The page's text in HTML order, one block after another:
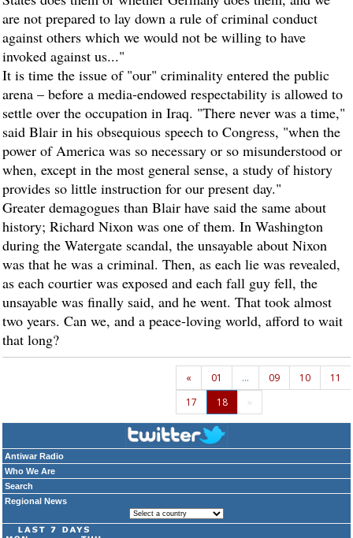
Antiwar Radio
Who We Are
Search
Regional News
are not prepared to lay down a rule of criminal conduct
against others which we would not be willing to have
invoked against us..."
It is time the issue of "our" criminality entered the public
arena – before a media-endowed respectability is allowed to
settle over the occupation in Iraq. "There never was a time,"
said Blair in his obsequious speech to Congress, "when the
power of America was so necessary or so misunderstood or
when, except in the most general sense, a study of history
provides so little instruction for our present day."
Greater demagogues than Blair have said the same about
history; Richard Nixon was one of them. In Washington
during the Watergate scandal, the unsayable about Nixon
was that he was a criminal. Then, as each lie was revealed,
as each courtier was exposed and each fall guy fell, the
unsayable was finally said, and he went. That took almost
two years. Can we, and a peace-loving world, afford to wait
that long?
« 01 … 09 10
11
17
18 »